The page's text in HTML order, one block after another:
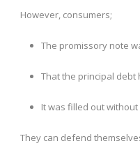
However, consumers;
The promissory note
That the principal debt
It was filled out
They can defend